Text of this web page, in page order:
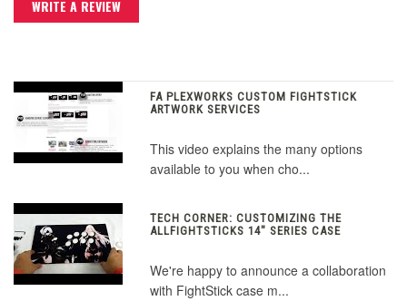
WRITE A REVIEW
FA PLEXWORKS CUSTOM FIGHTSTICK
ARTWORK SERVICES
This video explains the many options
available to you when cho...
TECH CORNER: CUSTOMIZING THE
ALLFIGHTSTICKS 14" SERIES CASE
We're happy to announce a collaboration
with FightStick case m...